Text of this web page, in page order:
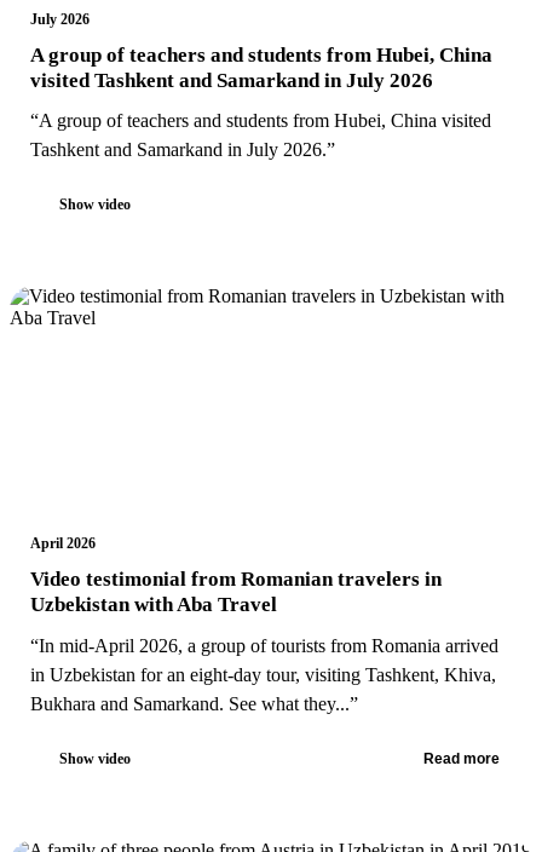
July 2026
A group of teachers and students from Hubei, China
visited Tashkent and Samarkand in July 2026
“A group of teachers and students from Hubei, China visited
Tashkent and Samarkand in July 2026.”
Show video
April 2026
Video testimonial from Romanian travelers in
Uzbekistan with Aba Travel
“In mid-April 2026, a group of tourists from Romania arrived
in Uzbekistan for an eight-day tour, visiting Tashkent, Khiva,
Bukhara and Samarkand. See what they...”
Show video Read more